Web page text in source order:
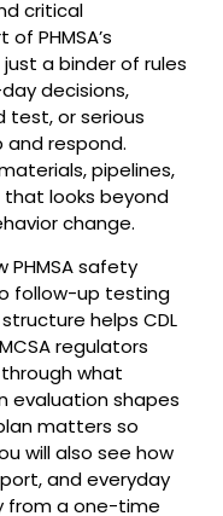
critical
PHMSA’s
a binder of rules
decisions,
test, or serious
respond.
pipelines,
looks beyond
change.
PHMSA safety
follow-up testing
helps CDL
regulators
what
evaluation shapes
matters so
will also see how
and everyday
from a one-time